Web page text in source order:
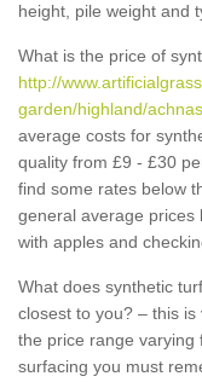
height, pile weight and
What is the price of
http://
garden/highland/
average costs for
quality from £9 - £30
find some rates below
general average prices
with apples and
What does synthetic
closest to you? – this
the price range varying
surfacing you must